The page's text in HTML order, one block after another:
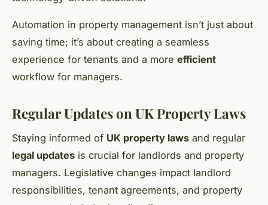
Automation in property management isn’t just about
saving time; it’s about creating a seamless
experience for tenants and a more efficient
workflow for managers.
Regular Updates on UK Property Laws
Staying informed of UK property laws and regular
legal updates is crucial for landlords and property
managers. Legislative changes impact landlord
responsibilities, tenant agreements, and property